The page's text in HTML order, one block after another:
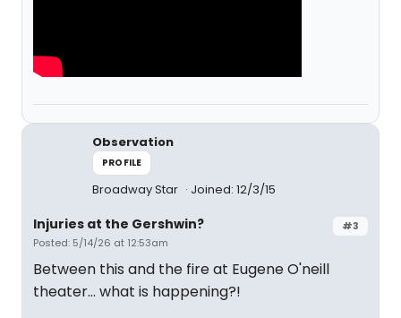
Observation
PROFILE
Broadway Star Joined: 12/3/15
#3
Injuries at the Gershwin?
Posted: 5/14/26 at 12:53am
Between this and the fire at Eugene O'neill
theater... what is happening?!